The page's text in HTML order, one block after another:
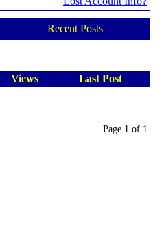
Recent Posts
Views Last Post
Page 1 of 1